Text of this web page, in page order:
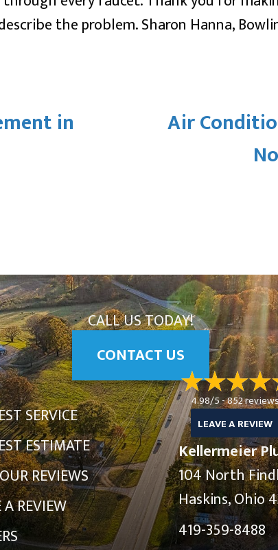
the problem. Sharon Hanna,
in
Air
CALL US TODAY!
CONTACT US
SERVICE
ESTIMATE
REVIEWS
REVIEW
4.98/5 -852
LEAVE A REVIEW
Kellermeier
104 North
Haskins, Ohio
419-359-8488